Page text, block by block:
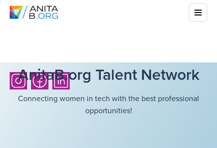
AnitaB.org Talent Network
Connecting women in tech with the best professional
opportunities!